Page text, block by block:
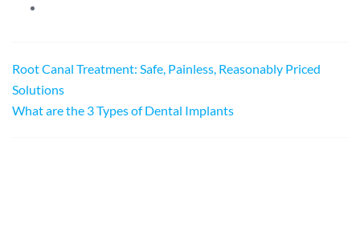
Root Canal Treatment: Safe, Painless, Reasonably Priced
Solutions
What are the 3 Types of Dental Implants